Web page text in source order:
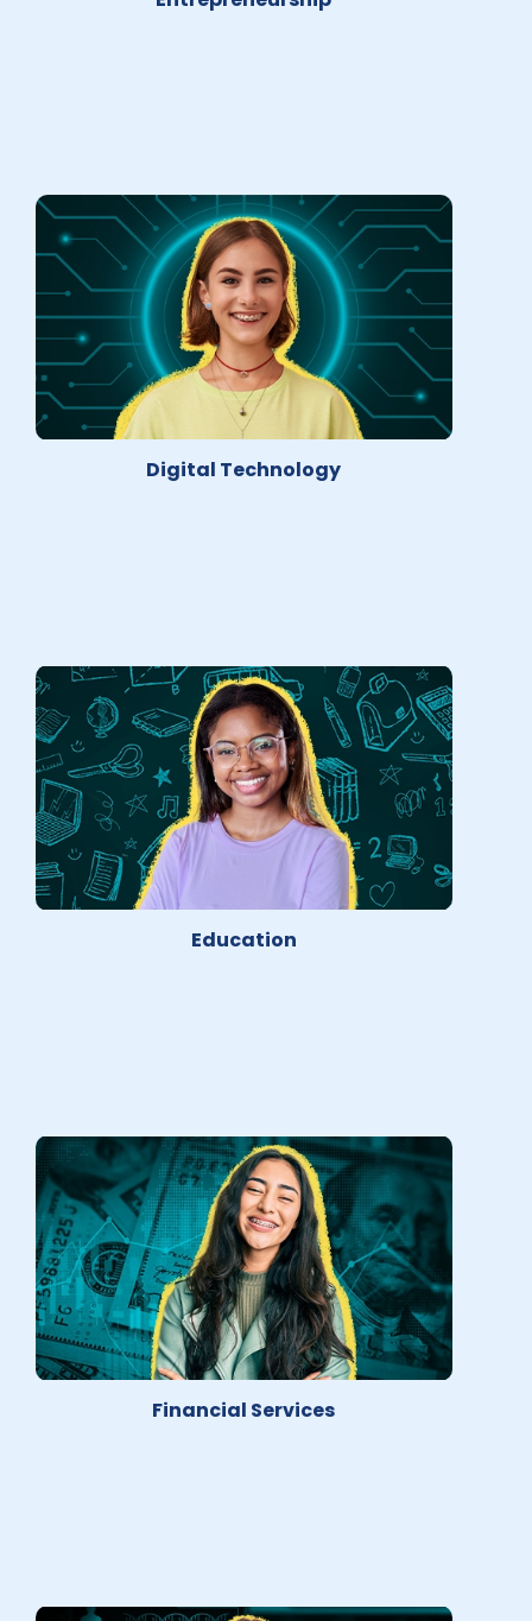
Digital Technology
Education
Financial Services